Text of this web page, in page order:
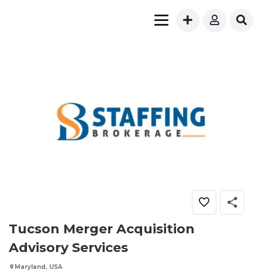
Tucson Merger Acquisition
Advisory Services
Maryland, USA